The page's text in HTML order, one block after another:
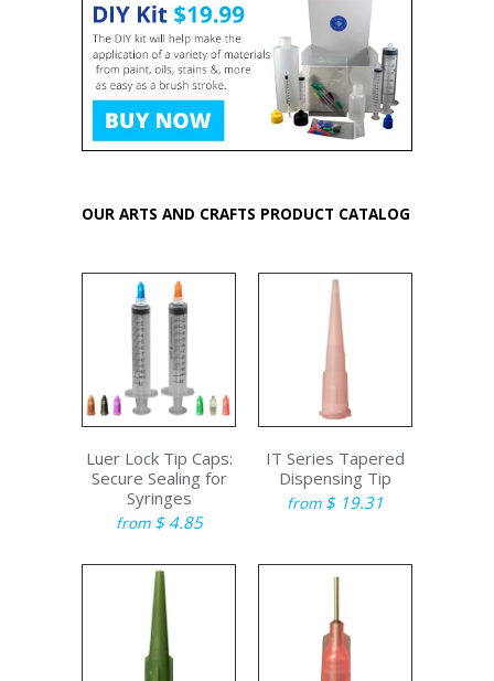
OUR ARTS AND CRAFTS PRODUCT CATALOG
Luer Lock Tip Caps:
Secure Sealing for
Syringes
from $ 4.85
IT Series Tapered
Dispensing Tip
from $ 19.31